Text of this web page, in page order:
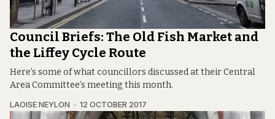
Council Briefs: The Old Fish Market and
the Liffey Cycle Route
Here’s some of what councillors discussed at their Central
Area Committee’s meeting this month.
LAOISE NEYLON 12 OCTOBER 2017